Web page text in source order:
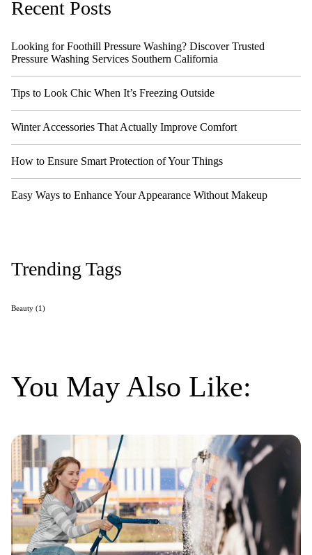
Recent Posts
Looking for Foothill Pressure Washing? Discover Trusted
Pressure Washing Services Southern California
Tips to Look Chic When It’s Freezing Outside
Winter Accessories That Actually Improve Comfort
How to Ensure Smart Protection of Your Things
Easy Ways to Enhance Your Appearance Without Makeup
Trending Tags
Beauty (1)
You May Also Like: